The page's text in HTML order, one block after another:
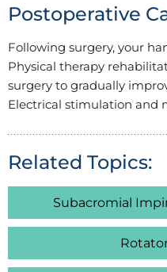
Postoperative
Following surgery, your
Physical therapy
surgery to gradually
Electrical stimulation and
Related Topics:
Subacromial